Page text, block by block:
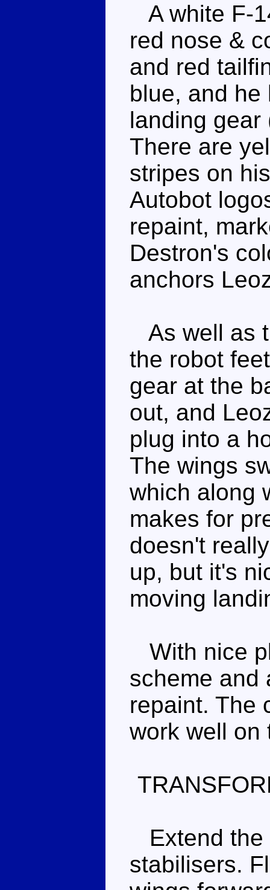
A white F-
red nose &
and red
blue, and he
landing gear
There are
stripes on
Autobot
repaint,
Destron's
anchors
As well as
the robot
gear at the
out, and
plug into a
The wings
which along
makes for
doesn't
up, but it's
moving
With nice
scheme and
repaint. The
work well on
Extend the
stabilisers.